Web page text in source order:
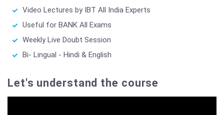
Video Lectures by IBT All India Experts
Useful for BANK All Exams
Weekly Live Doubt Session
Bi- Lingual - Hindi & English
Let's understand the course